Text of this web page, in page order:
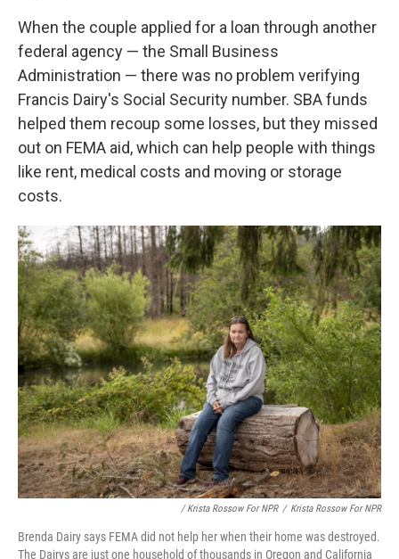
When the couple applied for a loan through another
federal agency — the Small Business
Administration — there was no problem verifying
Francis Dairy's Social Security number. SBA funds
helped them recoup some losses, but they missed
out on FEMA aid, which can help people with things
like rent, medical costs and moving or storage
costs.
/ Krista Rossow For NPR / Krista Rossow For NPR
Brenda Dairy says FEMA did not help her when their home was destroyed.
The Dairys are just one household of thousands in Oregon and California